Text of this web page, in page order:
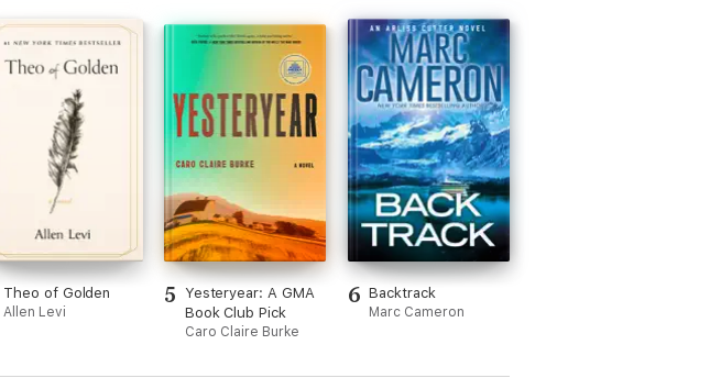
Theo of Golden
Allen Levi
5 Yesteryear: A GMA
Book Club Pick
Caro Claire Burke
6 Backtrack
Marc Cameron